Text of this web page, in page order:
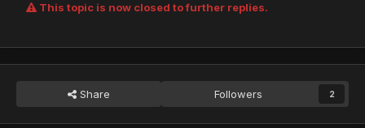
This topic is now closed to further replies.
Share Followers 2